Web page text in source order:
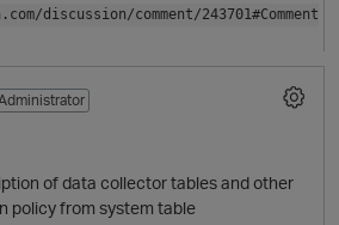
discussion/comment/243701#Comment
of data collector tables and other
policy from system table